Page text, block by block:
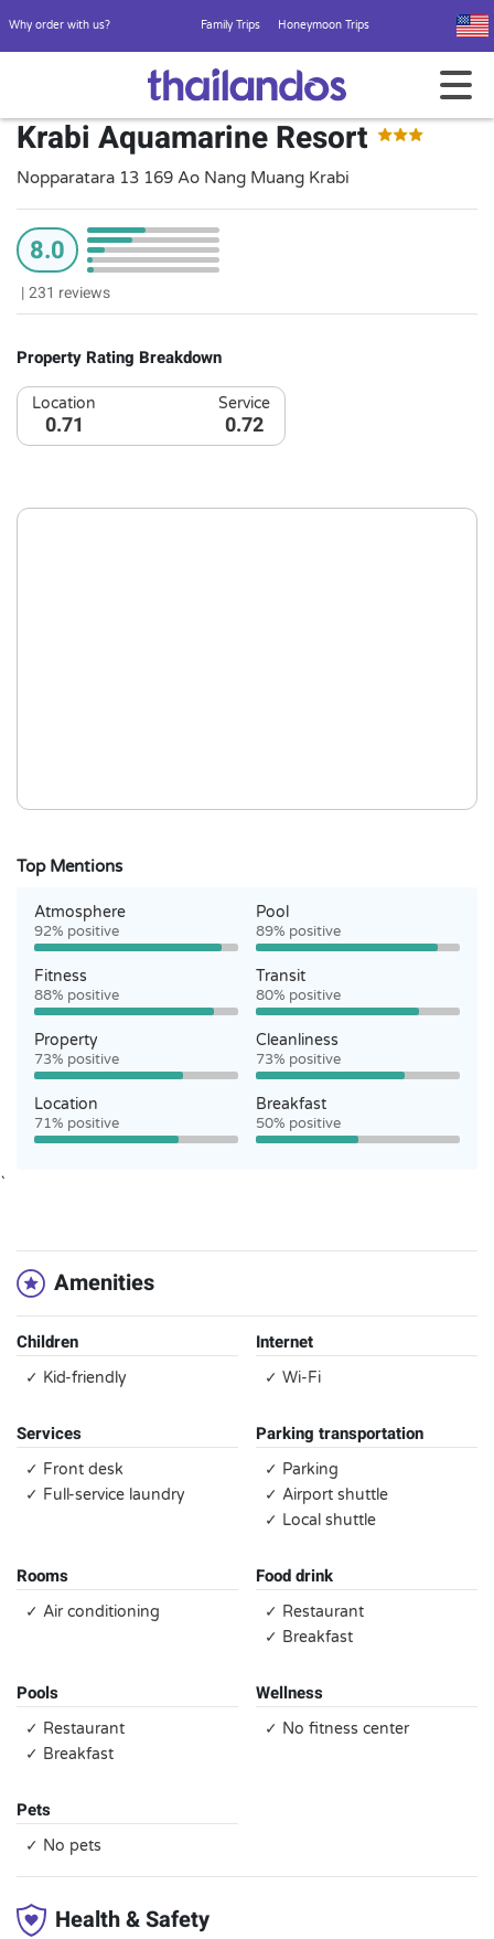
Why order with us? Family Trips Honeymoon Trips
Krabi Aquamarine Resort
Nopparatara 13 169 Ao Nang Muang Krabi
8.0
|231 reviews
Property Rating Breakdown
Location
0.71
Service
0.72
Top Mentions
Atmosphere
92% positive
Pool
89% positive
Fitness
88% positive
Transit
80% positive
Property
73% positive
Cleanliness
73% positive
Location
71% positive
Breakfast
50% positive
`
Amenities
Children
✓ Kid-friendly
Internet
✓ Wi-Fi
Services
✓ Front desk
✓ Full-service laundry
Parking transportation
✓ Parking
✓ Airport shuttle
✓ Local shuttle
Rooms
✓ Air conditioning
Food drink
✓ Restaurant
✓ Breakfast
Pools
✓ Restaurant
✓ Breakfast
Wellness
✓ No fitness center
Pets
✓ No pets
Health & Safety